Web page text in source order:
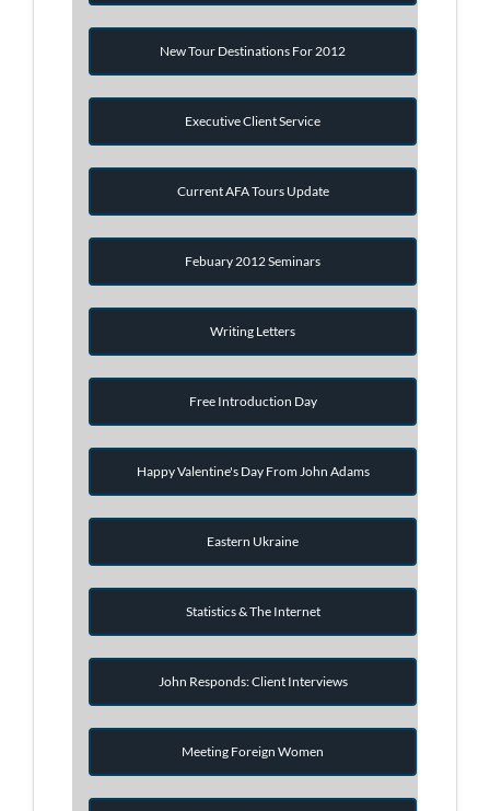
New Tour Destinations For 2012
Executive Client Service
Current AFA Tours Update
Febuary 2012 Seminars
Writing Letters
Free Introduction Day
Happy Valentine's Day From John Adams
Eastern Ukraine
Statistics & The Internet
John Responds: Client Interviews
Meeting Foreign Women